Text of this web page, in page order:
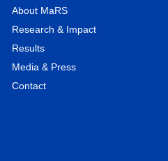
About MaRS
Research & Impact
Results
Media & Press
Contact